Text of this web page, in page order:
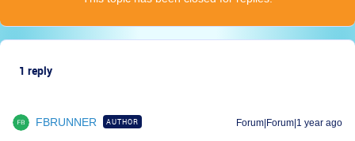
1 reply
FBRUNNER AUTHOR Forum|Forum|1 year ago